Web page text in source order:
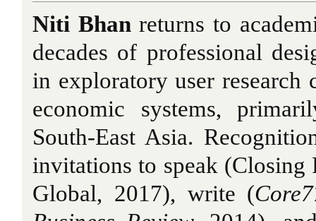
Niti Bhanreturns to
decades of professional
in exploratory user
economic systems,
South-East Asia.
invitations to speak (Closing
Global, 2017), write (